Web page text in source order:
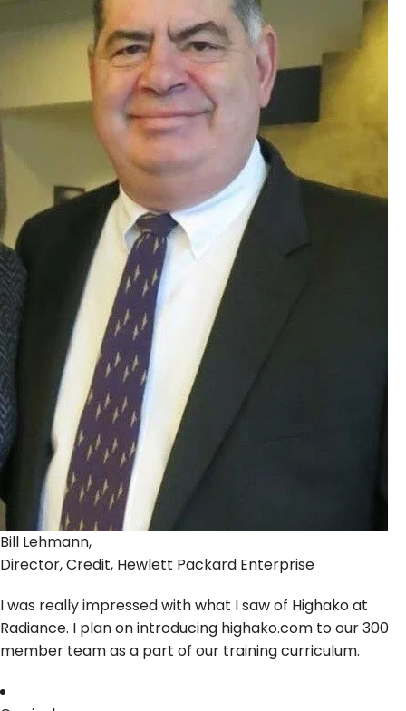
Bill Lehmann,
Director, Credit, Hewlett Packard Enterprise
I was really impressed with what I saw of Highako at
Radiance. I plan on introducing highako.com to our 300
member team as a part of our training curriculum.